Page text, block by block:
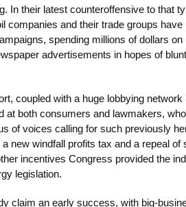
In their latest counteroffensive to that
companies and their trade groups have
spending millions of dollars on
advertisements in hopes of
coupled with a huge lobbying network
at both consumers and lawmakers,
of voices calling for such previously
new windfall profits tax and a repeal of
incentives Congress provided the
legislation.
claim an early success, with big-